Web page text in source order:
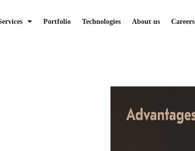
Portfolio Technologies About us Careers